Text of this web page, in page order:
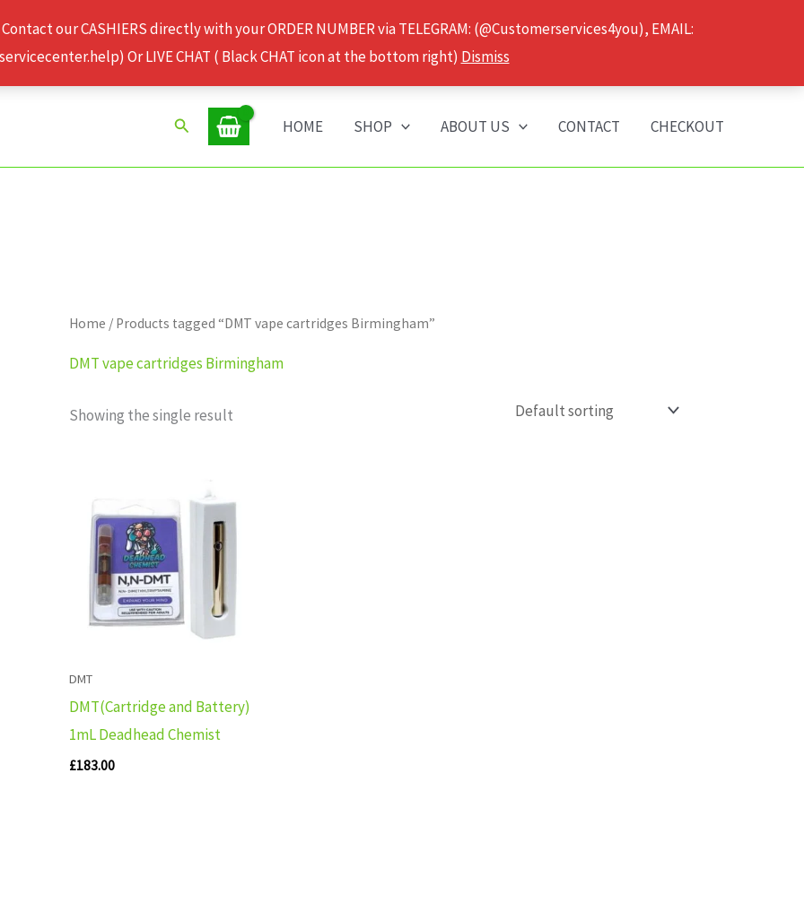
our CASHIERS directly with your ORDER NUMBER via TELEGRAM: (@Customerservices4you), EMAIL:
Or LIVE CHAT ( Black CHAT icon at the bottom right) Dismiss
Search HOME SHOP ABOUT US CONTACT CHECKOUT
Home / Products tagged “DMT vape cartridges Birmingham”
DMT vape cartridges Birmingham
Showing the single result
DMT
DMT(Cartridge and Battery)
1mL Deadhead Chemist
£183.00